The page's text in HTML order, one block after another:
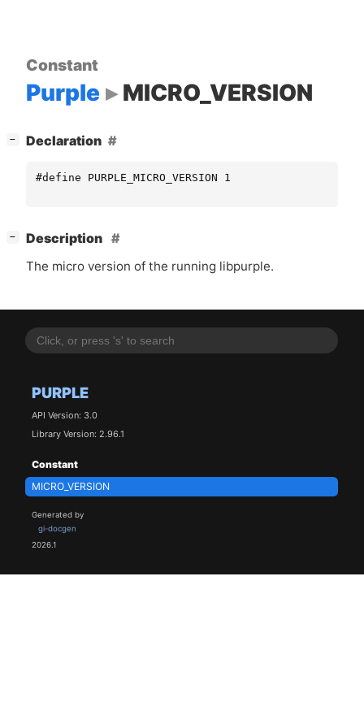
PURPLE
API Version: 3.0
Library Version: 2.96.1
Constant
MICRO_VERSION
Generated by
gi-docgen
2026.1
Constant
Purple MICRO_VERSION
− Declaration
#define PURPLE_MICRO_VERSION 1
−
Description
The micro version of the running libpurple.